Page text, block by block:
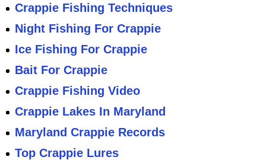
Crappie Fishing Techniques
Night Fishing For Crappie
Ice Fishing For Crappie
Bait For Crappie
Crappie Fishing Video
Crappie Lakes In Maryland
Maryland Crappie Records
Top Crappie Lures